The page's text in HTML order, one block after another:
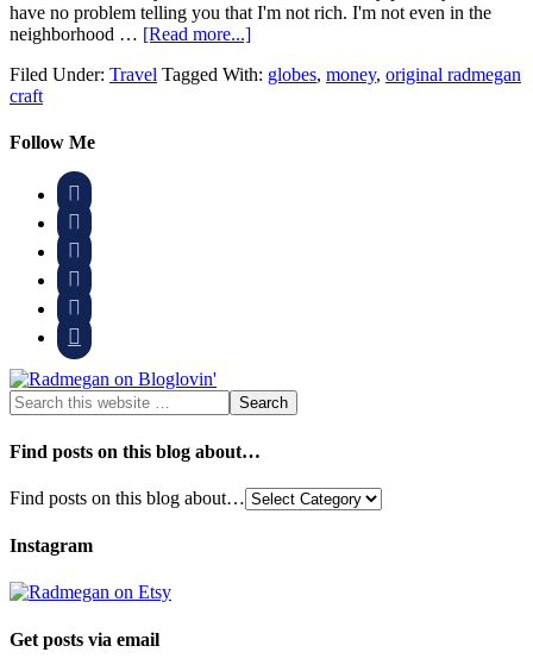
have no problem telling you that I'm not rich. I'm not even in the
neighborhood … [Read more...]
Filed Under: Travel Tagged With: globes, money, original radmegan
craft
Follow Me






Find posts on this blog about…
Find posts on this blog about…
Instagram
Get posts via email